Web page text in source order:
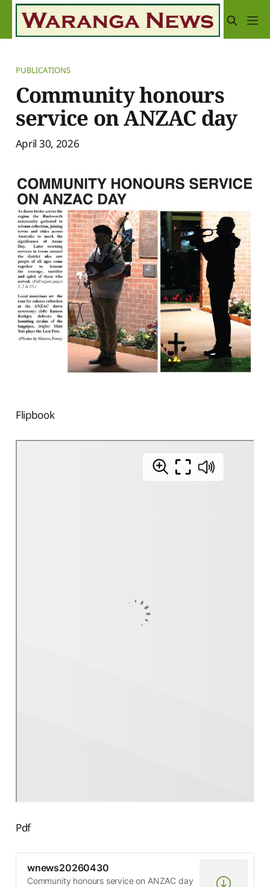
PUBLICATIONS
Community honours
service on ANZAC day
April 30, 2026
Flipbook
Pdf
wnews20260430
Community honours service on ANZAC day